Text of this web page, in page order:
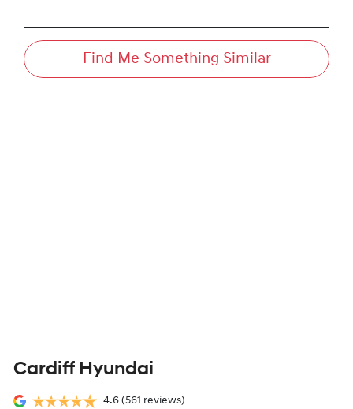
Find Me Something Similar
Cardiff Hyundai
4.6 (561 reviews)